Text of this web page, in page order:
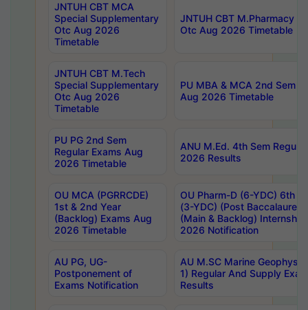
JNTUH CBT MCA
Special Supplementary
Otc Aug 2026
Timetable
JNTUH CBT M.Pharmacy
Otc Aug 2026 Timetable
JNTUH CBT M.Tech
Special Supplementary
Otc Aug 2026
Timetable
PU MBA & MCA 2nd Sem
Aug 2026 Timetable
PU PG 2nd Sem
Regular Exams Aug
2026 Timetable
ANU M.Ed. 4th Sem
2026 Results
OU MCA (PGRRCDE)
1st & 2nd Year
(Backlog) Exams Aug
2026 Timetable
OU Pharm-D (6-YDC) 6th
(3-YDC) (Post
(Main & Backlog)
2026 Notification
AU PG, UG-
Postponement of
Exams Notification
AU M.SC Marine
1) Regular And Supply
Results